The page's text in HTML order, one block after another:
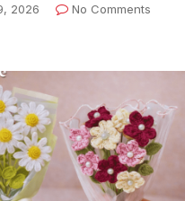
2026
No Comments